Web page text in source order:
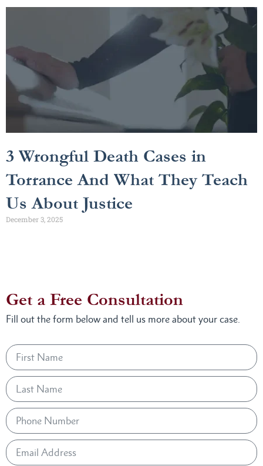
3 Wrongful Death Cases in
Torrance And What They Teach
Us About Justice
December 3, 2025
Get a Free Consultation
Fill out the form below and tell us more about your case.